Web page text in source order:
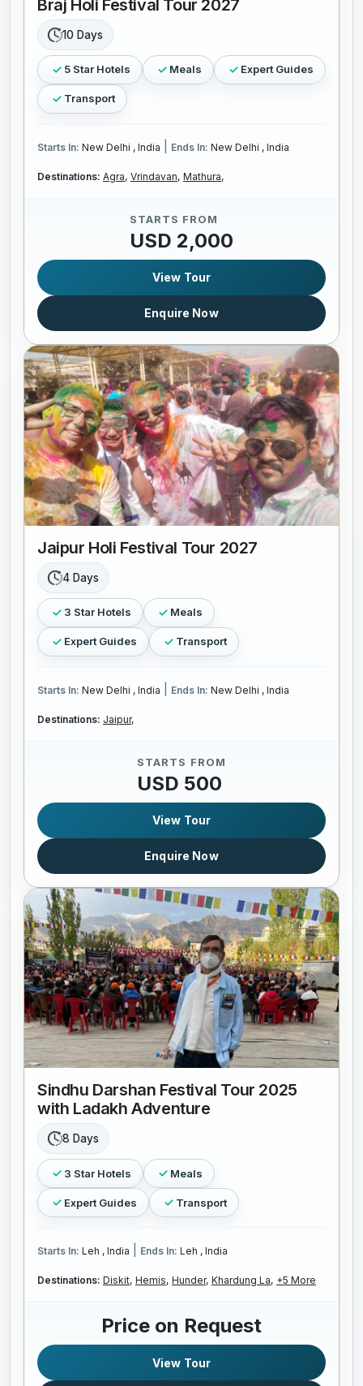
Braj Holi Festival Tour 2027
10 Days
5 Star Hotels Meals Expert Guides
Transport
Starts In: New Delhi , India Ends In: New Delhi , India
Destinations: Agra, Vrindavan, Mathura,
STARTS FROM
USD 2,000
View Tour
Enquire Now
Jaipur Holi Festival Tour 2027
4 Days
3 Star Hotels Meals
Expert Guides Transport
Starts In: New Delhi , India Ends In: New Delhi , India
Destinations: Jaipur,
STARTS FROM
USD 500
View Tour
Enquire Now
Sindhu Darshan Festival Tour 2025
with Ladakh Adventure
8 Days
3 Star Hotels Meals
Expert Guides Transport
Starts In: Leh , India Ends In: Leh , India
Destinations: Diskit, Hemis, Hunder, Khardung La, +5 More
Price on Request
View Tour